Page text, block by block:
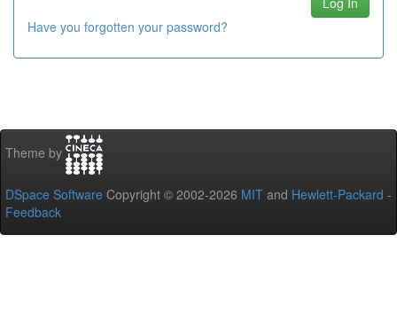
Have you forgotten your password?
Theme by
DSpace Software Copyright © 2002-2026 MIT and Hewlett-Packard -
Feedback